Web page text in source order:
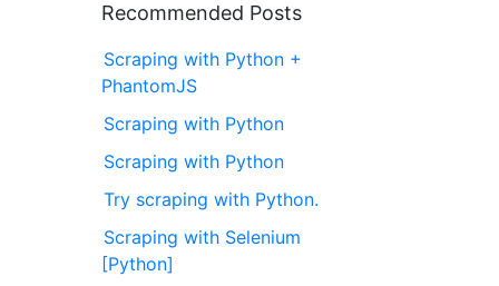
Recommended Posts
Scraping with Python +
PhantomJS
Scraping with Python
Scraping with Python
Try scraping with Python.
Scraping with Selenium
[Python]